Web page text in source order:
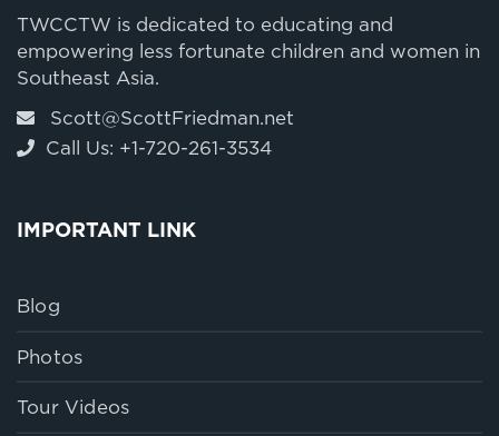
TWCCTW is dedicated to educating and
empowering less fortunate children and women in
Southeast Asia.
Scott@ScottFriedman.net
Call Us: +1-720-261-3534
IMPORTANT LINK
Blog
Photos
Tour Videos